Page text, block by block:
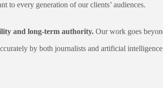
to every generation of our clients’ audiences.
and long-term authority. Our work goes
by both journalists and artificial intelligence